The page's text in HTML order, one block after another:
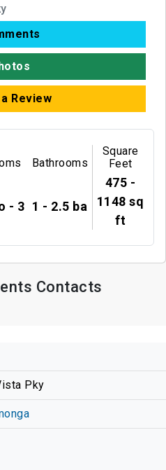
Review
- 3
Bathrooms
1 - 2.5 ba
Square
Feet
475 -
1148 sq
ft
Contacts
Pky